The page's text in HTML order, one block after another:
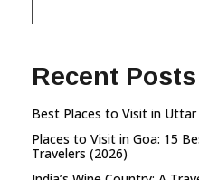
Recent Posts
Best Places to Visit in Uttar
Places to Visit in Goa: 15
Travelers (2026)